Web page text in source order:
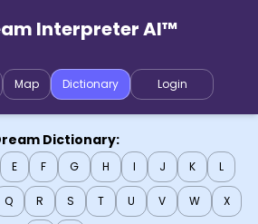
Interpreter AI™
Map Dictionary Login
Dictionary:
E F G H I J K L
Q R S T U V W X